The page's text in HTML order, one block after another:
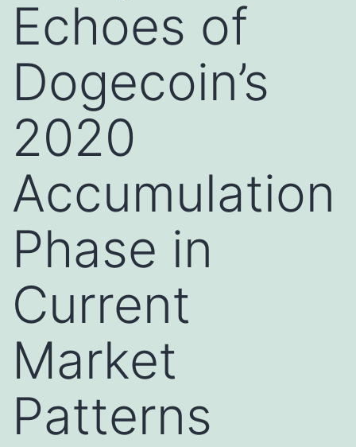
Echoes of
Dogecoin’s
2020
Accumulation
Phase in
Current
Market
Patterns